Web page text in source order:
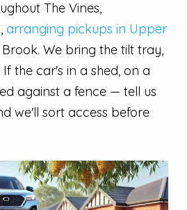
The Vines,
arranging pickups in Upper
We bring the tilt tray,
the car's in a shed, on a
against a fence — tell us
we'll sort access before